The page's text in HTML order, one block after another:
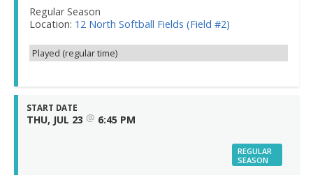
Regular Season
Location: 12 North Softball Fields (Field #2)
Played (regular time)
START DATE
THU, JUL 23 @ 6:45 PM
REGULAR
SEASON